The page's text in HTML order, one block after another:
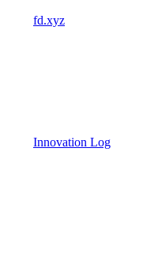
fd.xyz
Innovation Log